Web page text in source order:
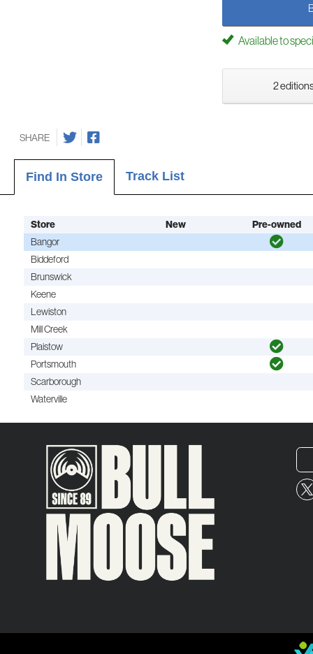
Available to
2
SHARE
Find In Store Track List
Store New
Pre-owned
Bangor
Biddeford
Brunswick
Keene
Lewiston
Mill Creek
Plaistow
Portsmouth
Scarborough
Waterville